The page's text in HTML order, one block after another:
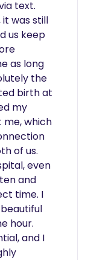
text.
was still
us keep
as long
the
birth at
my
me, which
of us.
even
and
time. I
hour.
and I